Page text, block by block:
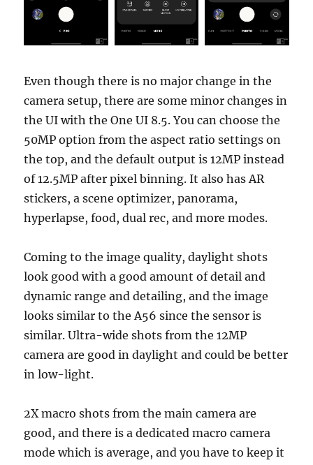
Even though there is no major change in the
camera setup, there are some minor changes in
the UI with the One UI 8.5. You can choose the
50MP option from the aspect ratio settings on
the top, and the default output is 12MP instead
of 12.5MP after pixel binning. It also has AR
stickers, a scene optimizer, panorama,
hyperlapse, food, dual rec, and more modes.
Coming to the image quality, daylight shots
look good with a good amount of detail and
dynamic range and detailing, and the image
looks similar to the A56 since the sensor is
similar. Ultra-wide shots from the 12MP
camera are good in daylight and could be better
in low-light.
2X macro shots from the main camera are
good, and there is a dedicated macro camera
mode which is average, and you have to keep it